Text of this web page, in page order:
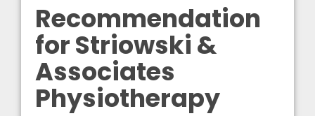
Recommendation
for Striowski &
Associates
Physiotherapy